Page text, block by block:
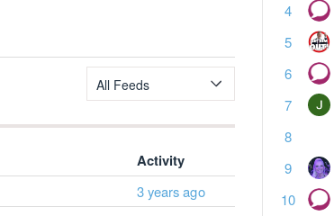
All Feeds
Activity
3 years ago